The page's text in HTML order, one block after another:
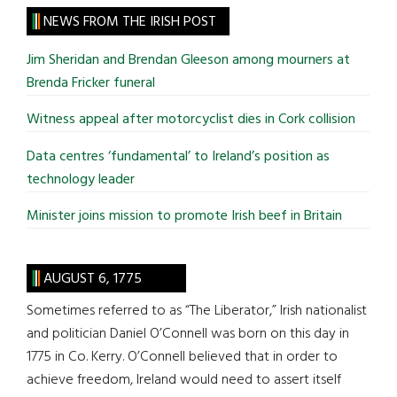
site
...
NEWS FROM THE IRISH POST
Jim Sheridan and Brendan Gleeson among mourners at
Brenda Fricker funeral
Witness appeal after motorcyclist dies in Cork collision
Data centres ‘fundamental’ to Ireland’s position as
technology leader
Minister joins mission to promote Irish beef in Britain
AUGUST 6, 1775
Sometimes referred to as “The Liberator,” Irish nationalist
and politician Daniel O’Connell was born on this day in
1775 in Co. Kerry. O’Connell believed that in order to
achieve freedom, Ireland would need to assert itself